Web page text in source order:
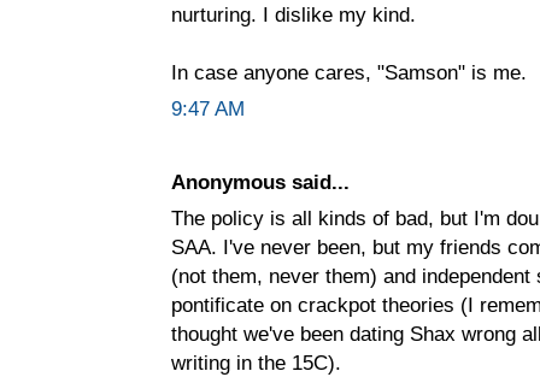
nurturing. I dislike my kind.
In case anyone cares, "Samson" is me.
9:47 AM
Anonymous said...
The policy is all kinds of bad, but I'm
SAA. I've never been, but my friends
(not them, never them) and
pontificate on crackpot theories (I
thought we've been dating Shax wrong
writing in the 15C).